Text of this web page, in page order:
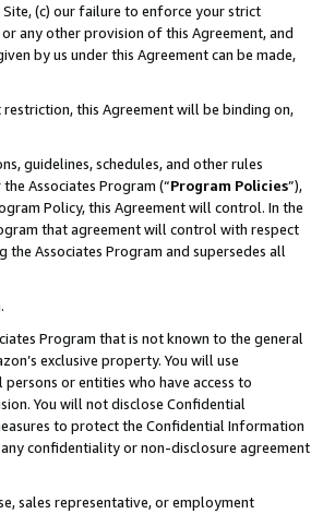
(c) our failure to enforce your strict
any other provision of this Agreement, and
by us under this Agreement can be made,
this Agreement will be binding on,
guidelines, schedules, and other rules
Associates Program (“Program Policies”),
Policy, this Agreement will control. In the
that agreement will control with respect
the Associates Program and supersedes all
Program that is not known to the general
exclusive property. You will use
or entities who have access to
You will not disclose Confidential
to protect the Confidential Information
confidentiality or non-disclosure agreement
sales representative, or employment